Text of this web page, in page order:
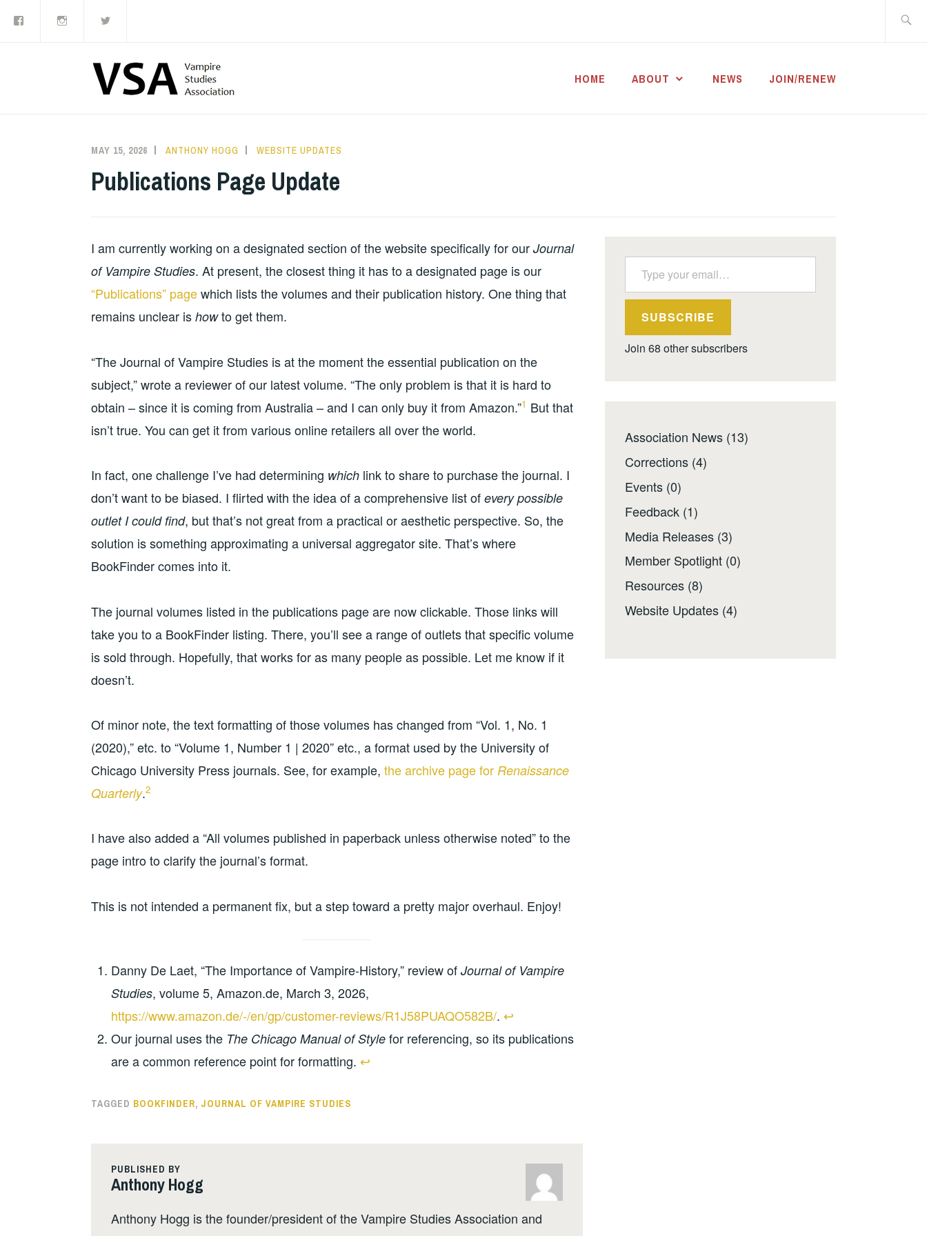
HOME ABOUT NEWS JOIN/RENEW
MAY 15, 2026 ANTHONY HOGG WEBSITE UPDATES
Publications Page Update
I am currently working on a designated section of the website specifically for our Journal
of Vampire Studies. At present, the closest thing it has to a designated page is our
“Publications” pagewhich lists the volumes and their publication history. One thing that
remains unclear is howto get them.
“The Journal of Vampire Studies is at the moment the essential publication on the
subject,” wrote a reviewer of our latest volume. “The only problem is that it is hard to
obtain – since it is coming from Australia – and I can only buy it from Amazon.”1 But that
isn’t true. You can get it from various online retailers all over the world.
In fact, one challenge I’ve had determining which link to share to purchase the journal. I
don’t want to be biased. I flirted with the idea of a comprehensive list of every possible
outlet I could find, but that’s not great from a practical or aesthetic perspective. So, the
solution is something approximating a universal aggregator site. That’s where
BookFinder comes into it.
The journal volumes listed in the publications page are now clickable. Those links will
take you to a BookFinder listing. There, you’ll see a range of outlets that specific volume
is sold through. Hopefully, that works for as many people as possible. Let me know if it
doesn’t.
Of minor note, the text formatting of those volumes has changed from “Vol. 1, No. 1
(2020),” etc. to “Volume 1, Number 1 | 2020” etc., a format used by the University of
Chicago University Press journals. See, for example, the archive page for Renaissance
Quarterly.2
I have also added a “All volumes published in paperback unless otherwise noted” to the
page intro to clarify the journal’s format.
This is not intended a permanent fix, but a step toward a pretty major overhaul. Enjoy!
Danny De Laet, “The Importance of Vampire-History,” review of Journal of Vampire
Studies, volume 5, Amazon.de, March 3, 2026,
https://www.amazon.de/-/en/gp/customer-reviews/R1J58PUAQO582B/. ↩︎
Our journal uses the The Chicago Manual of Stylefor referencing, so its publications
are a common reference point for formatting. ↩︎
TAGGED BOOKFINDER, JOURNAL OF VAMPIRE STUDIES
PUBLISHED BY
Anthony Hogg
Anthony Hogg is the founder/president of the Vampire Studies Association and
Type your email…
SUBSCRIBE
Join 68 other subscribers
Association News (13)
Corrections (4)
Events (0)
Feedback (1)
Media Releases (3)
Member Spotlight (0)
Resources (8)
Website Updates (4)